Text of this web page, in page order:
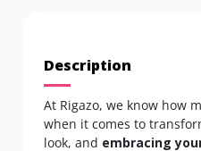
Description
At Rigazo, we know how
when it comes to
look, and embracing